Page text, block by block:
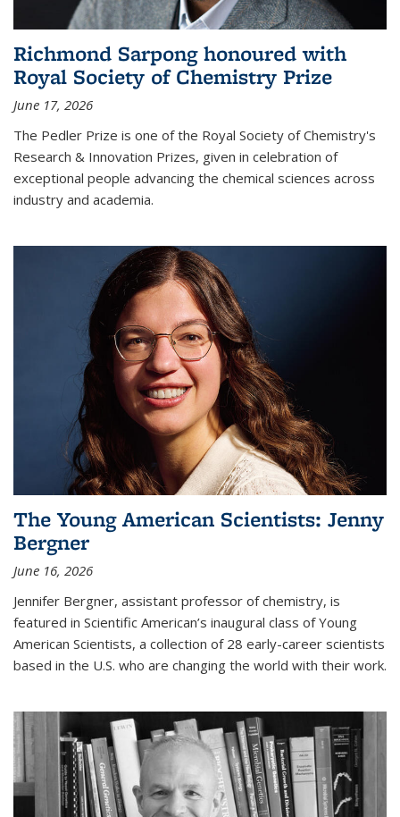
Richmond Sarpong honoured with
Royal Society of Chemistry Prize
June 17, 2026
The Pedler Prize is one of the Royal Society of Chemistry's
Research & Innovation Prizes, given in celebration of
exceptional people advancing the chemical sciences across
industry and academia.
The Young American Scientists: Jenny
Bergner
June 16, 2026
Jennifer Bergner, assistant professor of chemistry, is
featured in Scientific American’s inaugural class of Young
American Scientists, a collection of 28 early-career scientists
based in the U.S. who are changing the world with their work.